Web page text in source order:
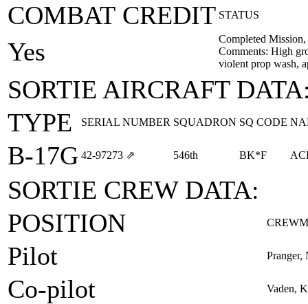
COMBAT CREDIT STATUS
Yes
Completed
Comments: High
violent prop wash,
SORTIE AIRCRAFT
TYPE
SERIAL NUMBER SQUADRON SQ CODE
B-17G 42‑97273 ⇗ 546th BK*F
SORTIE CREW DATA:
POSITION
Pilot Pranger,
Co-pilot Vaden,